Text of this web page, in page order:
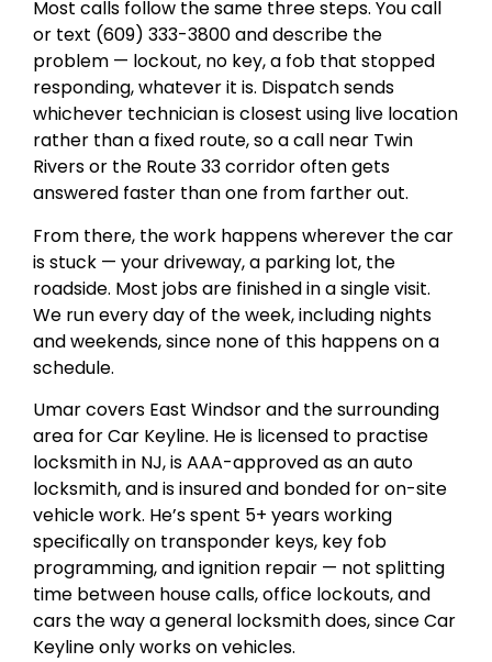
Most calls follow the same three steps. You call
or text (609) 333-3800 and describe the
problem — lockout, no key, a fob that stopped
responding, whatever it is. Dispatch sends
whichever technician is closest using live location
rather than a fixed route, so a call near Twin
Rivers or the Route 33 corridor often gets
answered faster than one from farther out.
From there, the work happens wherever the car
is stuck — your driveway, a parking lot, the
roadside. Most jobs are finished in a single visit.
We run every day of the week, including nights
and weekends, since none of this happens on a
schedule.
Umar covers East Windsor and the surrounding
area for Car Keyline. He is licensed to practise
locksmith in NJ, is AAA-approved as an auto
locksmith, and is insured and bonded for on-site
vehicle work. He’s spent 5+ years working
specifically on transponder keys, key fob
programming, and ignition repair — not splitting
time between house calls, office lockouts, and
cars the way a general locksmith does, since Car
Keyline only works on vehicles.